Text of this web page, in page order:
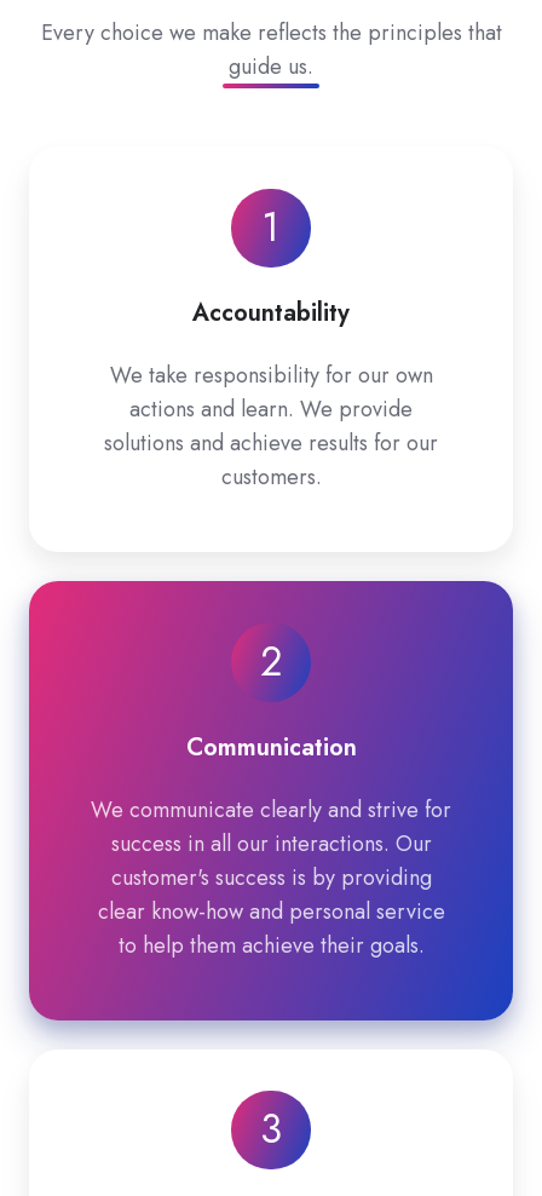
Every choice we make reflects the principles that
guide us.
1
Accountability
We take responsibility for our own
actions and learn. We provide
solutions and achieve results for our
customers.
2
Communication
We communicate clearly and strive for
success in all our interactions. Our
customer's success is by providing
clear know-how and personal service
to help them achieve their goals.
3